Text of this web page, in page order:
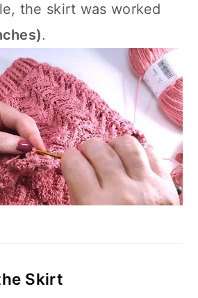
the skirt was worked
.
Skirt